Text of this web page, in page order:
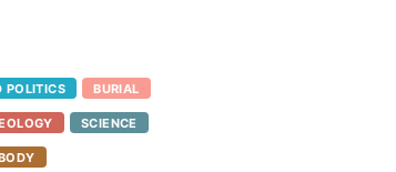
POLITICS BURIAL
SCIENCE